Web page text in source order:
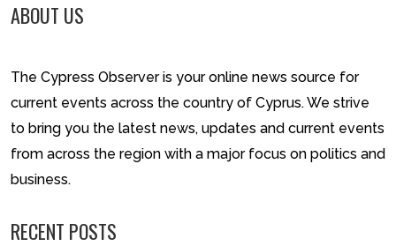
ABOUT US
The Cypress Observer is your online news source for
current events across the country of Cyprus. We strive
to bring you the latest news, updates and current events
from across the region with a major focus on politics and
business.
RECENT POSTS